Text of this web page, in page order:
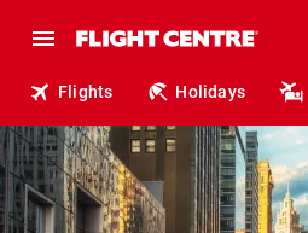
Flights Holidays